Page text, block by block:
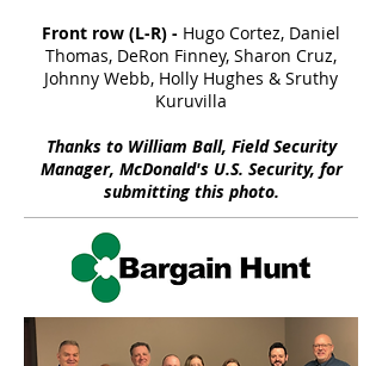
Front row (L-R) - Hugo Cortez, Daniel
Thomas, DeRon Finney, Sharon Cruz,
Johnny Webb, Holly Hughes & Sruthy
Kuruvilla
Thanks to William Ball, Field Security
Manager, McDonald's U.S. Security, for
submitting this photo.